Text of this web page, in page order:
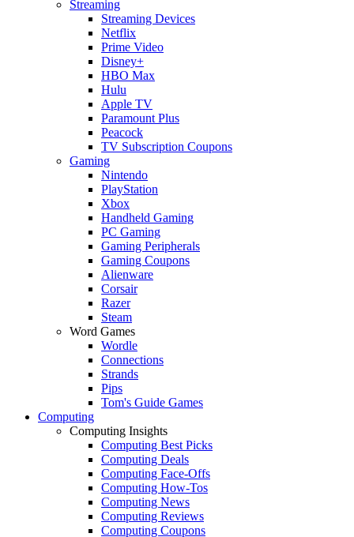
Streaming
Streaming Devices
Netflix
Prime Video
Disney+
HBO Max
Hulu
Apple TV
Paramount Plus
Peacock
TV Subscription Coupons
Gaming
Nintendo
PlayStation
Xbox
Handheld Gaming
PC Gaming
Gaming Peripherals
Gaming Coupons
Alienware
Corsair
Razer
Steam
Word Games
Wordle
Connections
Strands
Pips
Tom's Guide Games
Computing
Computing Insights
Computing Best Picks
Computing Deals
Computing Face-Offs
Computing How-Tos
Computing News
Computing Reviews
Computing Coupons